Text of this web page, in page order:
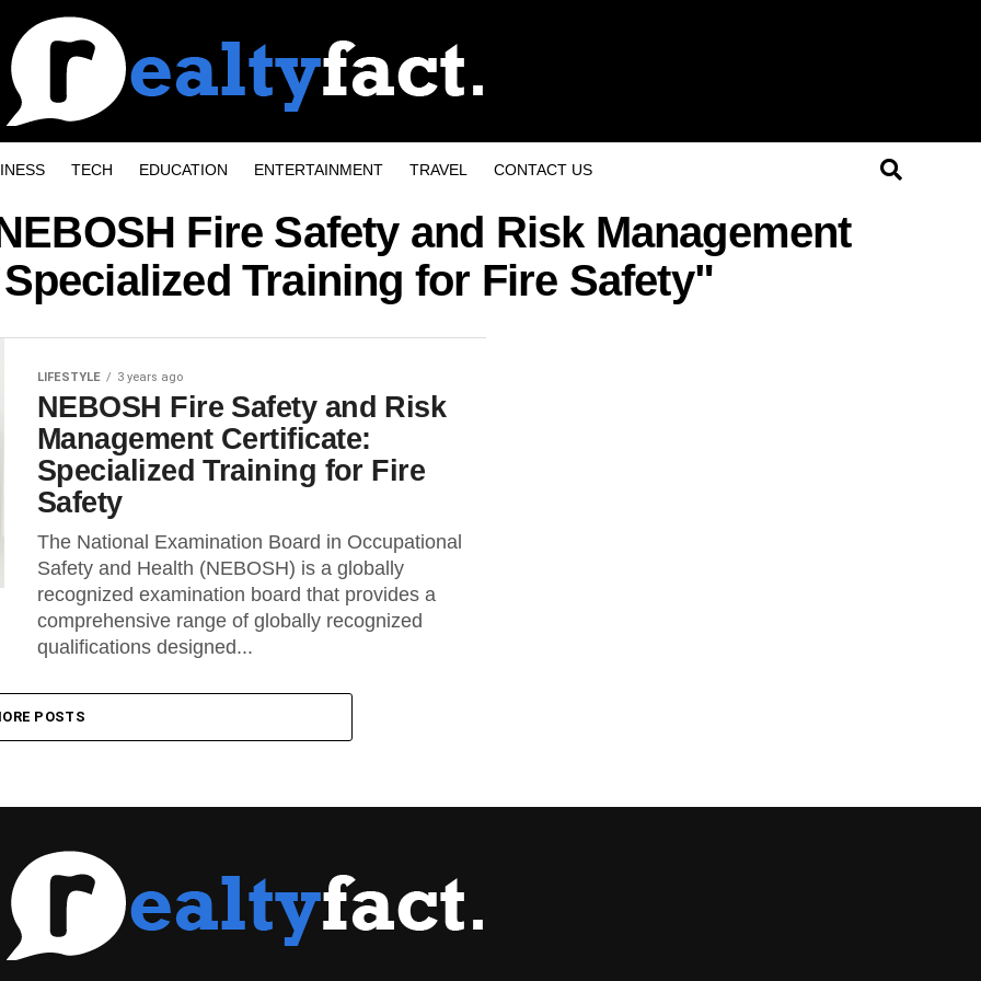
TECH EDUCATION ENTERTAINMENT TRAVEL CONTACT US
Fire Safety and Risk Management
Training for Fire Safety"
LIFESTYLE 3 years ago
NEBOSH Fire Safety and Risk
Management Certificate:
Specialized Training for Fire
Safety
The National Examination Board in Occupational
Safety and Health (NEBOSH) is a globally
recognized examination board that provides a
comprehensive range of globally recognized
qualifications designed...
POSTS